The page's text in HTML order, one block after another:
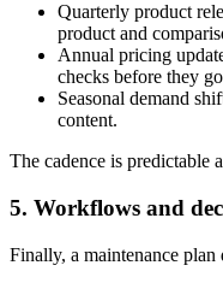
Quarterly product
product and
Annual pricing
checks before they
Seasonal demand
content.
The cadence is predictable
5. Workflows and
Finally, a maintenance plan